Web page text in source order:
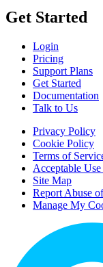
Get Started
Login
Pricing
Support Plans
Get Started
Documentation
Talk to Us
Privacy Policy
Cookie Policy
Terms of
Acceptable
Site Map
Report Abuse
Manage My